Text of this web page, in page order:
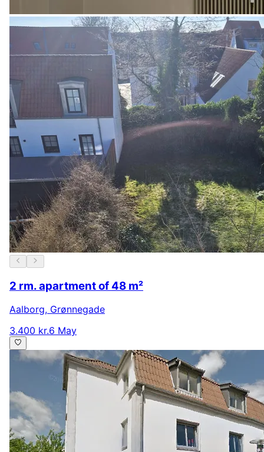
2 rm. apartment of 48 m²
Aalborg, Grønnegade
3.400 kr.6 May